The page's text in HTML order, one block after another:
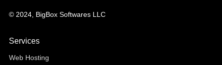
© 2024, BigBox Softwares LLC
Services
Web Hosting